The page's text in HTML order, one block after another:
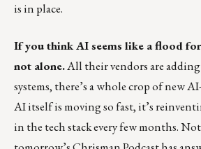
is in place.
If you think AI seems like a flood
not alone.All their vendors are
systems, there’s a whole crop of new
AI itself is moving so fast, it’s
in the tech stack every few months.